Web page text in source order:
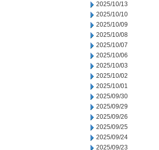
2025/10/13
2025/10/10
2025/10/09
2025/10/08
2025/10/07
2025/10/06
2025/10/03
2025/10/02
2025/10/01
2025/09/30
2025/09/29
2025/09/26
2025/09/25
2025/09/24
2025/09/23